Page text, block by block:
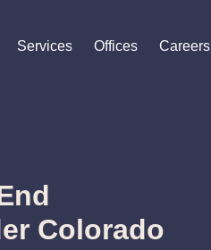
Services
Services
Services Offices
Offices
Offices Careers
Careers
Careers
Colorado